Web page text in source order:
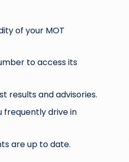
of your MOT
to access its
results and advisories.
frequently drive in
are up to date.